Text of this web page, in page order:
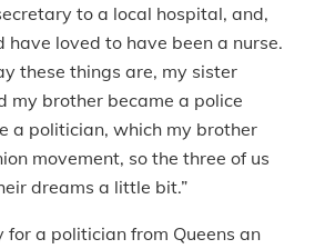
to a local hospital, and,
have loved to have been a nurse.
these things are, my sister
my brother became a police
a politician, which my brother
movement, so the three of us
dreams a little bit.”
for a politician from Queens an